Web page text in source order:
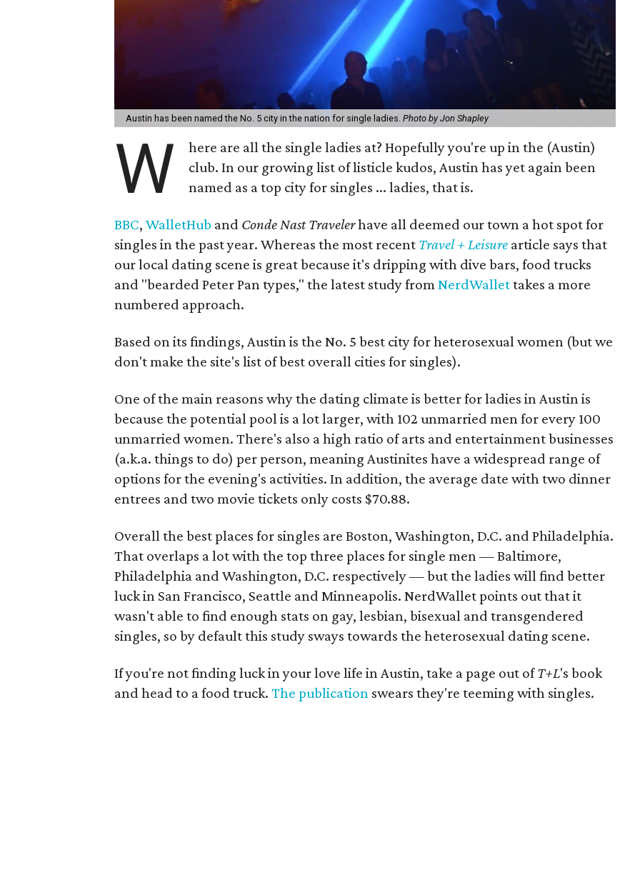
Austin has been named the No. 5 city in the nation for single ladies. Photo by Jon Shapley
W
here are all the single ladies at? Hopefully you're up in the (Austin)
club. In our growing list of listicle kudos, Austin has yet again been
named as a top city for singles ... ladies, that is.
BBC, WalletHub and Conde Nast Travelerhave all deemed our town a hot spot for
singles in the past year. Whereas the most recent Travel + Leisure article says that
our local dating scene is great because it's dripping with dive bars, food trucks
and "bearded Peter Pan types," the latest study from NerdWallettakes a more
numbered approach. ​
Based on its findings, Austin is the No. 5 best city for heterosexual women (but we
don't make the site's list of best overall cities for singles).
One of the main reasons why the dating climate is better for ladies in Austin is
because the potential pool is a lot larger, with 102 unmarried men for every 100
unmarried women. There's also a high ratio of arts and entertainment businesses
(a.k.a. things to do) per person, meaning Austinites have a widespread range of
options for the evening's activities. In addition, the average date with two dinner
entrees and two movie tickets only costs $70.88.
Overall the best places for singles are Boston, Washington, D.C. and Philadelphia.
That overlaps a lot with the top three places for single men — Baltimore,
Philadelphia and Washington, D.C. respectively — but the ladies will find better
luck in San Francisco, Seattle and Minneapolis. NerdWallet points out that it
wasn't able to find enough stats on gay, lesbian, bisexual and transgendered
singles, so by default this study sways towards the heterosexual dating scene.
If you're not finding luck in your love life in Austin, take a page out ofT+L's book
and head to a food truck. The publication swears they're teeming with singles.